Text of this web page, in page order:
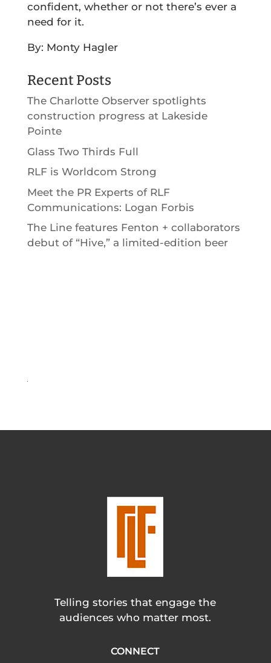
confident, whether or not there’s ever a
need for it.
By: Monty Hagler
Recent Posts
The Charlotte Observer spotlights
construction progress at Lakeside
Pointe
Glass Two Thirds Full
RLF is Worldcom Strong
Meet the PR Experts of RLF
Communications: Logan Forbis
The Line features Fenton + collaborators
debut of “Hive,” a limited-edition beer
Telling stories that engage the
audiences who matter most.
CONNECT